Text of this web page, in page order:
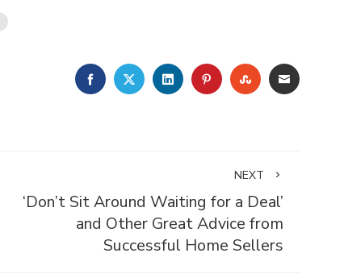
FACEBOOKTWITTERLINKEDINPINTEREST
STUMBLEUPON
EMAIL
NEXT
‘Don’t Sit Around Waiting for a Deal’
and Other Great Advice from
Successful Home Sellers